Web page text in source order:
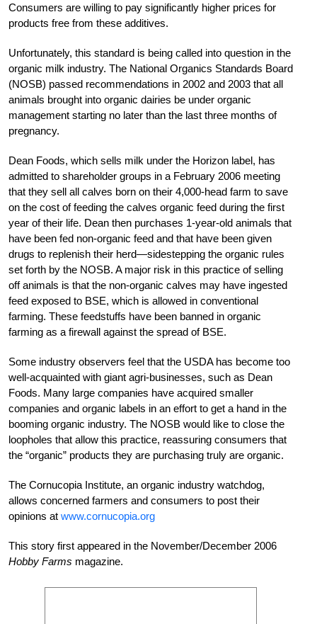
Consumers are willing to pay significantly higher prices for
products free from these additives.
Unfortunately, this standard is being called into question in the
organic milk industry. The National Organics Standards Board
(NOSB) passed recommendations in 2002 and 2003 that all
animals brought into organic dairies be under organic
management starting no later than the last three months of
pregnancy.
Dean Foods, which sells milk under the Horizon label, has
admitted to shareholder groups in a February 2006 meeting
that they sell all calves born on their 4,000-head farm to save
on the cost of feeding the calves organic feed during the first
year of their life. Dean then purchases 1-year-old animals that
have been fed non-organic feed and that have been given
drugs to replenish their herd—sidestepping the organic rules
set forth by the NOSB. A major risk in this practice of selling
off animals is that the non-organic calves may have ingested
feed exposed to BSE, which is allowed in conventional
farming. These feedstuffs have been banned in organic
farming as a firewall against the spread of BSE.
Some industry observers feel that the USDA has become too
well-acquainted with giant agri-businesses, such as Dean
Foods. Many large companies have acquired smaller
companies and organic labels in an effort to get a hand in the
booming organic industry. The NOSB would like to close the
loopholes that allow this practice, reassuring consumers that
the “organic” products they are purchasing truly are organic.
The Cornucopia Institute, an organic industry watchdog,
allows concerned farmers and consumers to post their
opinions at www.cornucopia.org
This story first appeared in the November/December 2006
Hobby Farms magazine.